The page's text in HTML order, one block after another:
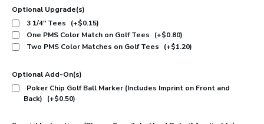
Optional Upgrade(s)
3 1/4" Tees
(+$0.15)
One PMS Color Match on Golf Tees
(+$0.80)
Two PMS Color Matches on Golf Tees
(+$1.20)
Optional Add-On(s)
Poker Chip Golf Ball Marker (Includes Imprint on Front and
Back)
(+$0.50)